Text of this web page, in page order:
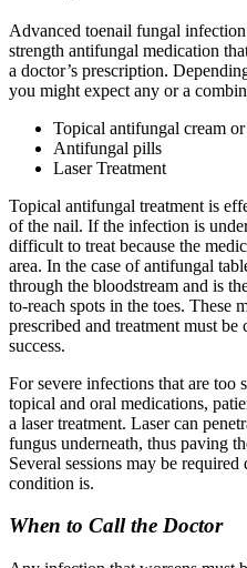
Advanced toenail fungal
strength antifungal medication
a doctor’s prescription.
you might expect any or a
Topical antifungal cream
Antifungal pills
Laser Treatment
Topical antifungal treatment is
of the nail. If the infection is
difficult to treat because the
area. In the case of antifungal
through the bloodstream and is
to-reach spots in the toes. These
prescribed and treatment must
success.
For severe infections that are too
topical and oral medications,
a laser treatment. Laser can
fungus underneath, thus paving
Several sessions may be
condition is.
When to Call the Doctor